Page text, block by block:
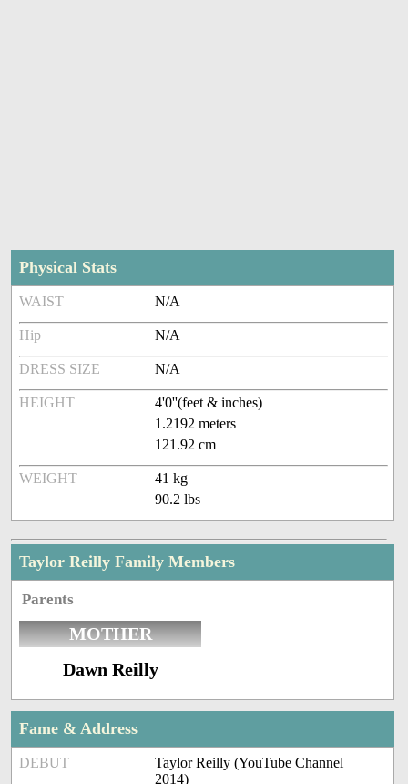
Physical Stats
WAIST N/A
Hip N/A
DRESS SIZE N/A
HEIGHT
4'0''(feet & inches)
1.2192 meters
121.92 cm
WEIGHT
41 kg
90.2 lbs
Taylor Reilly Family Members
Parents
MOTHER
Dawn Reilly
Fame & Address
DEBUT
Taylor Reilly (YouTube Channel
2014)